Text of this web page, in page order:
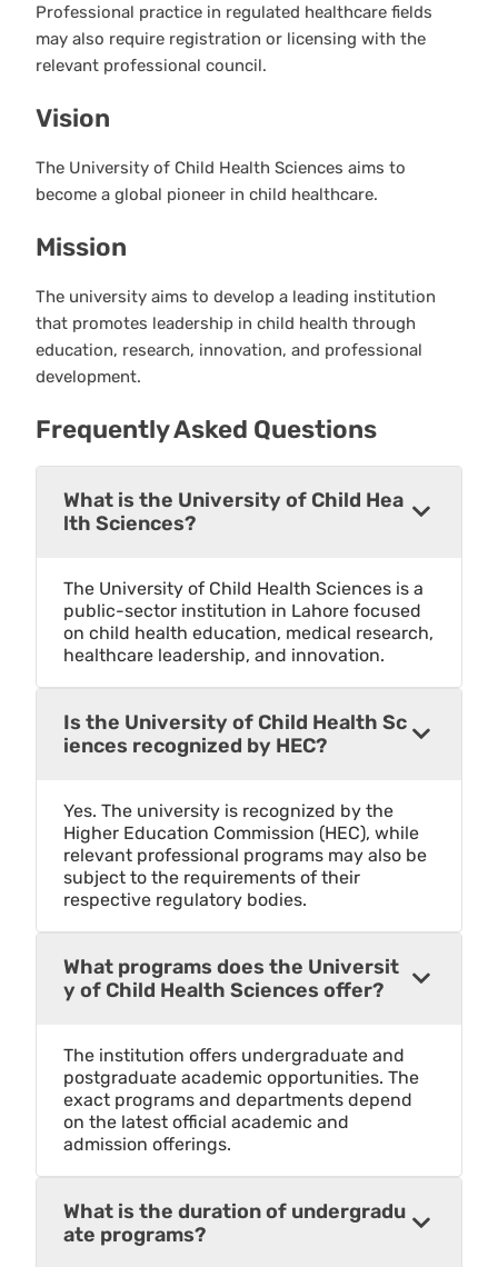
Professional practice in regulated healthcare fields
may also require registration or licensing with the
relevant professional council.
Vision
The University of Child Health Sciences aims to
become a global pioneer in child healthcare.
Mission
The university aims to develop a leading institution
that promotes leadership in child health through
education, research, innovation, and professional
development.
Frequently Asked Questions
What is the University of Child Hea
lth Sciences?
The University of Child Health Sciences is a
public-sector institution in Lahore focused
on child health education, medical research,
healthcare leadership, and innovation.
Is the University of Child Health Sc
iences recognized by HEC?
Yes. The university is recognized by the
Higher Education Commission (HEC), while
relevant professional programs may also be
subject to the requirements of their
respective regulatory bodies.
What programs does the Universit
y of Child Health Sciences offer?
The institution offers undergraduate and
postgraduate academic opportunities. The
exact programs and departments depend
on the latest official academic and
admission offerings.
What is the duration of undergradu
ate programs?